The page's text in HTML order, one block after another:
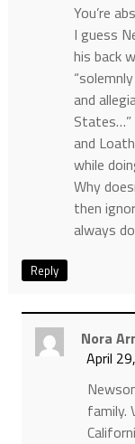
You’re
I guess
his back
and
States…”
and
while
Why
then
always
Reply
Nora
April
family.